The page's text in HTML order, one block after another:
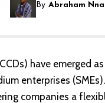
By Abraham
have emerged
enterprises
companies a